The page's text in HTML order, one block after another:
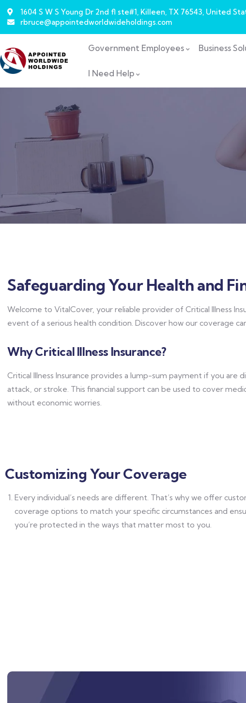
1604 S W S Young Dr 2nd fl ste#1, Killeen, TX 76543, United
rbruce@appointedworldwideholdings.com
Government Employees Business
I Need Help
Safeguarding Your Health and
Welcome to VitalCover, your reliable provider of Critical Illness
event of a serious health condition. Discover how our coverage
Why Critical Illness Insurance?
Critical Illness Insurance provides a lump-sum payment if you
attack, or stroke. This financial support can be used to cover
without economic worries.
Customizing Your Coverage
Every individual’s needs are different. That’s why we offer
coverage options to match your specific circumstances and
you’re protected in the ways that matter most to you.